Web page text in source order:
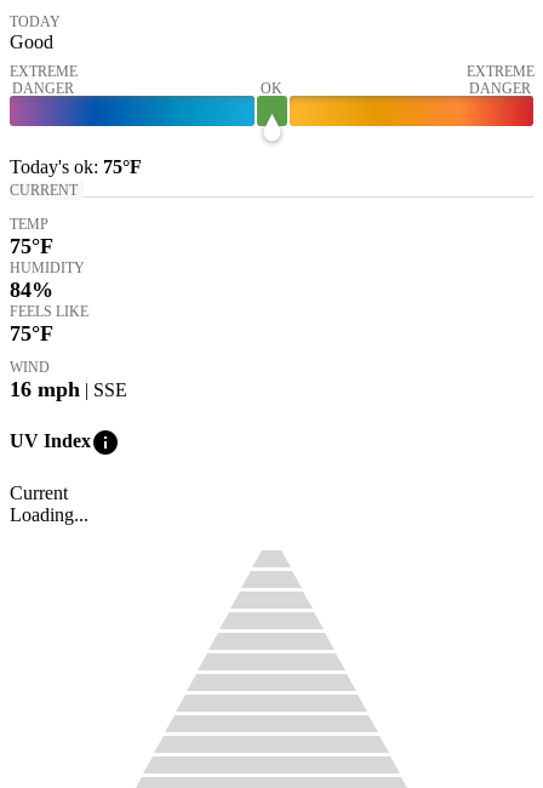
TODAY
Good
EXTREME
DANGER
OK
EXTREME
DANGER
Today's ok: 75°F
CURRENT
TEMP
75°F
HUMIDITY
84%
FEELS LIKE
75°F
WIND
16 mph | SSE
UV Indexinfo
Current
Loading...